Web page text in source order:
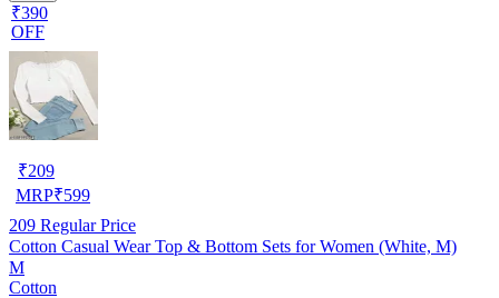
₹390
OFF
₹209
MRP₹599
209 Regular Price
Cotton Casual Wear Top & Bottom Sets for Women (White, M)
M
Cotton